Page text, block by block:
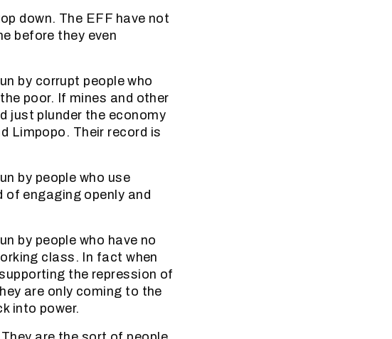
down. The EFF have not
before they even
by corrupt people who
poor. If mines and other
just plunder the economy
Limpopo. Their record is
by people who use
engaging openly and
by people who have no
class. In fact when
the repression of
are only coming to the
into power.